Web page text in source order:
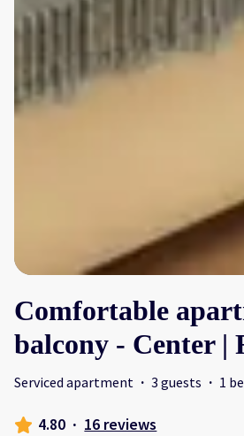
Comfortable
balcony - Center |
Serviced apartment · 3 guests · 1
4.80 · 16 reviews